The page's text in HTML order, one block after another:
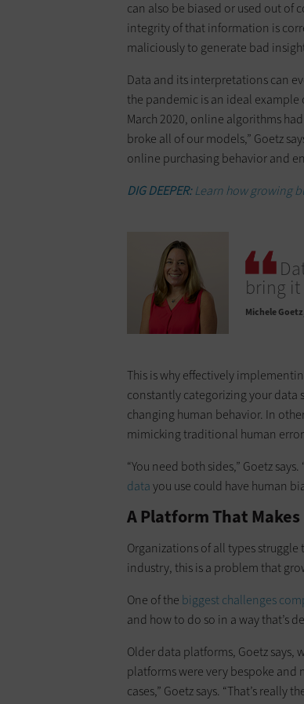
can also be biased or used out of
integrity of that information is
maliciously to generate bad
Data and its interpretations can
the pandemic is an ideal example
March 2020, online algorithms
broke all of our models,” Goetz
online purchasing behavior and
DIG DEEPER:Learn how growing
bring it
Michele Goetz
This is why effectively
constantly categorizing your data
changing human behavior. In
mimicking traditional human error.
“You need both sides,” Goetz
datayou use could have human
A Platform That
Organizations of all types struggle
industry, this is a problem that
One of the biggest challenges
and how to do so in a way that’s
Older data platforms, Goetz says,
platforms were very bespoke
cases,” Goetz says. “That’s really